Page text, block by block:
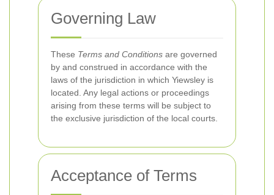
Governing Law
These Terms and Conditions are governed
by and construed in accordance with the
laws of the jurisdiction in which Yiewsley is
located. Any legal actions or proceedings
arising from these terms will be subject to
the exclusive jurisdiction of the local courts.
Acceptance of Terms